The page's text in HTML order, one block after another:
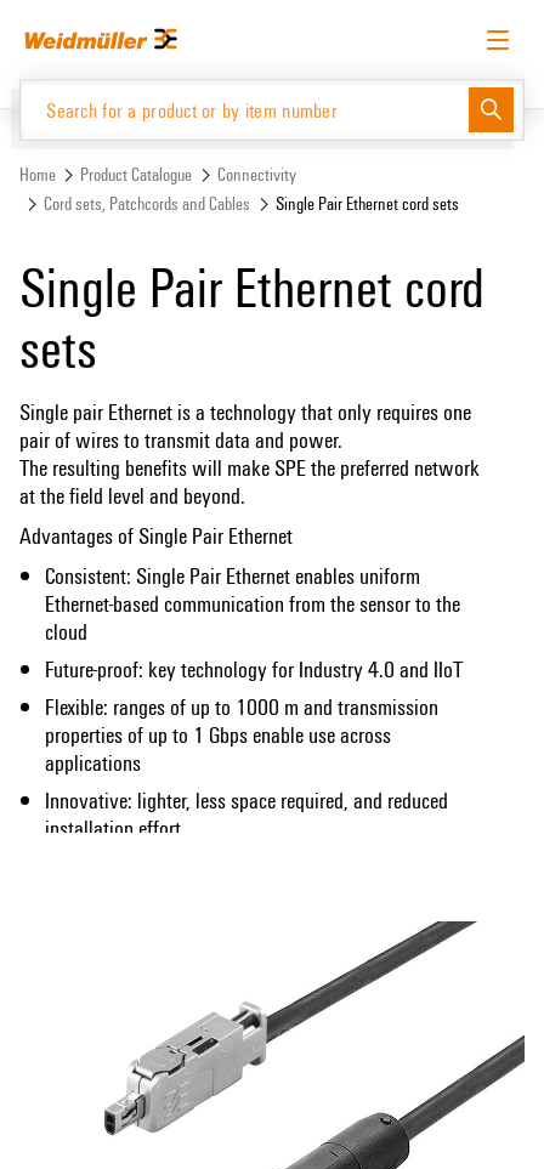
menu
English Request login Log in
Website
Home Product Catalogue
Connectivity
Cord sets, Patchcords and Cables
Single Pair Ethernet cord sets
Single Pair Ethernet cord
sets
Single pair Ethernet is a technology that only requires one
pair of wires to transmit data and power.
The resulting benefits will make SPE the preferred network
at the field level and beyond.
Advantages of Single Pair Ethernet
Consistent: Single Pair Ethernet enables uniform
Ethernet-based communication from the sensor to the
cloud
Future-proof: key technology for Industry 4.0 and IIoT
Flexible: ranges of up to 1000 m and transmission
properties of up to 1 Gbps enable use across
applications
Innovative: lighter, less space required, and reduced
installation effort